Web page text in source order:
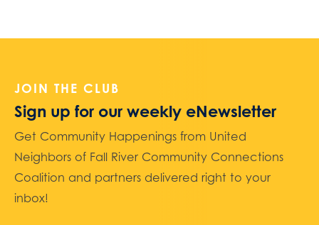
JOIN THE CLUB
Sign up for our weekly eNewsletter
Get Community Happenings from United
Neighbors of Fall River Community Connections
Coalition and partners delivered right to your
inbox!